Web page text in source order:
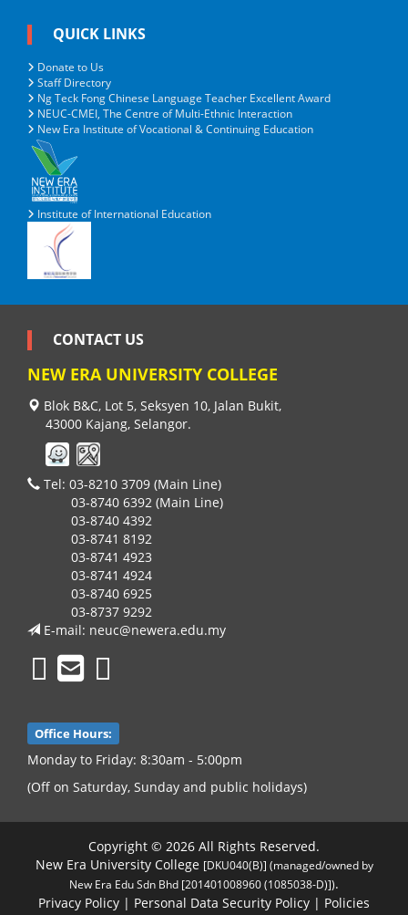
QUICK LINKS
Donate to Us
Staff Directory
Ng Teck Fong Chinese Language Teacher Excellent Award
NEUC-CMEI, The Centre of Multi-Ethnic Interaction
New Era Institute of Vocational & Continuing Education
Institute of International Education
CONTACT US
NEW ERA UNIVERSITY COLLEGE
Blok B&C, Lot 5, Seksyen 10, Jalan Bukit,
43000 Kajang, Selangor.
Tel: 03-8210 3709 (Main Line)
03-8740 6392 (Main Line)
03-8740 4392
03-8741 8192
03-8741 4923
03-8741 4924
03-8740 6925
03-8737 9292
E-mail: neuc@newera.edu.my
Office Hours:
Monday to Friday: 8:30am - 5:00pm
(Off on Saturday, Sunday and public holidays)
Copyright © 2026 All Rights Reserved.
New Era University College [DKU040(B)] (managed/owned by
New Era Edu Sdn Bhd [201401008960 (1085038-D)]).
Privacy Policy | Personal Data Security Policy | Policies